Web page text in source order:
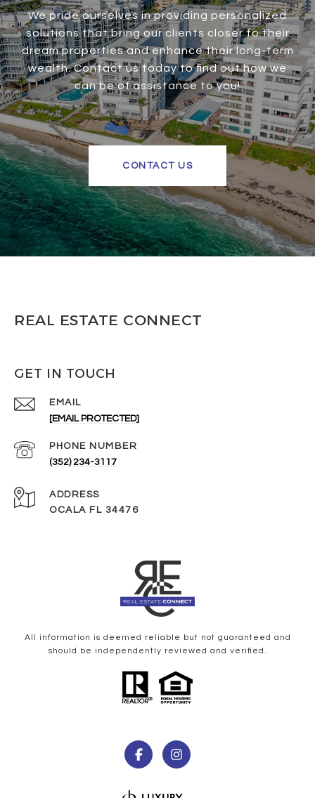
We pride ourselves in providing personalized
solutions that bring our clients closer to their
dream properties and enhance their long-term
wealth. Contact us today to find out how we
can be of assistance to you!
CONTACT US
REAL ESTATE CONNECT
GET IN TOUCH
EMAIL
[EMAIL PROTECTED]
PHONE NUMBER
(352) 234-3117
ADDRESS
OCALA FL 34476
All information is deemed reliable but not guaranteed and
should be independently reviewed and verified.